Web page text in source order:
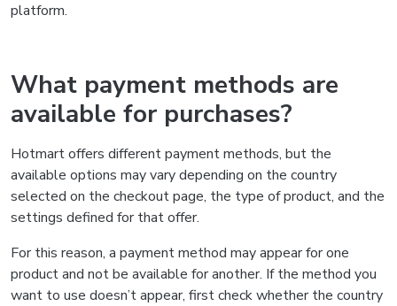
platform.
What payment methods are
available for purchases?
Hotmart offers different payment methods, but the
available options may vary depending on the country
selected on the checkout page, the type of product, and the
settings defined for that offer.
For this reason, a payment method may appear for one
product and not be available for another. If the method you
want to use doesn’t appear, first check whether the country